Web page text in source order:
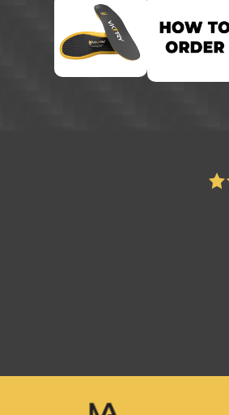
"Insoles on another level!
club and high school
instant results and now tells
get her another pair and one